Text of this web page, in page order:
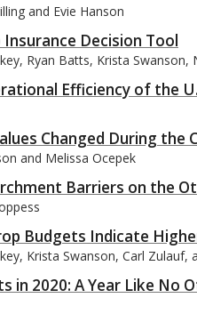
and Evie Hanson
Decision Tool
Ryan Batts, Krista Swanson,
Efficiency of the
Changed During the
and Melissa Ocepek
Barriers on the
Budgets Indicate
Krista Swanson, Carl Zulauf,
in 2020: A Year Like No